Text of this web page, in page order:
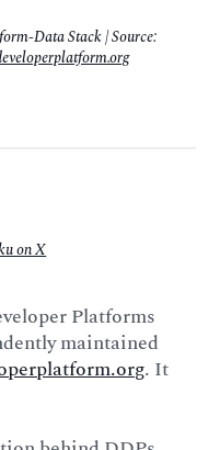
Data Stack | Source:
on X
Platforms
maintained
. It